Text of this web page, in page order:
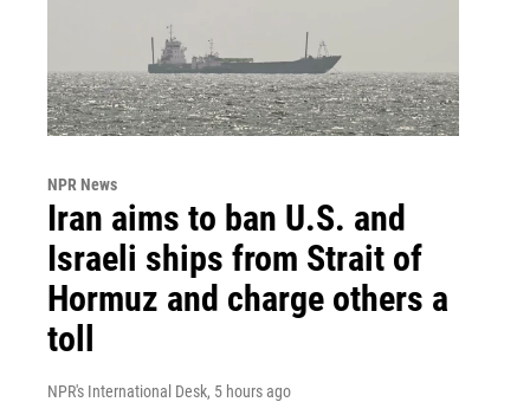
NPR News
Iran aims to ban U.S. and
Israeli ships from Strait of
Hormuz and charge others a
toll
NPR's International Desk, 5 hours ago